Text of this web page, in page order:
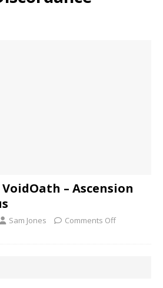
– Ascension
Sam Jones Comments Off